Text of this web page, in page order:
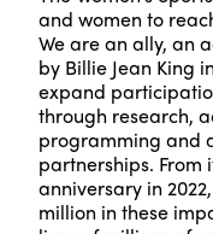
and women to
We are an ally, an
by Billie Jean King
expand
through research,
programming and
partnerships. From
anniversary in
million in these